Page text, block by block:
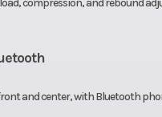
compression, and rebound
and center, with Bluetooth
pressure gas w/
compression and
rebound adjustable